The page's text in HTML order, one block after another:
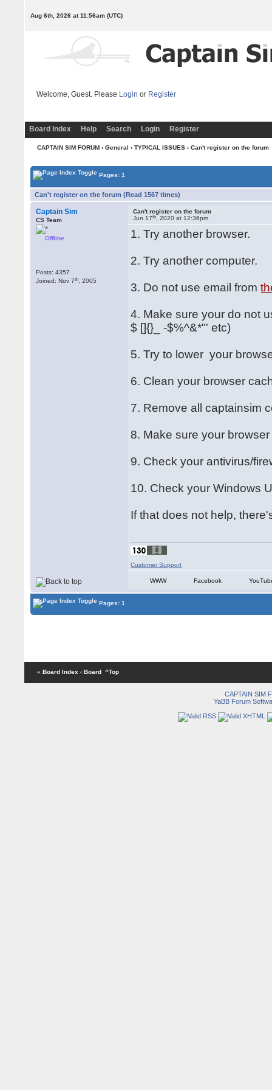
Aug 6th, 2026 at 11:56am(UTC)
Welcome, Guest. Please Login or Register
Board Index Help Search Login Register
CAPTAIN SIM FORUM› General › TYPICAL ISSUES› Can't register on the forum
Pages: 1
Can't register on the forum (Read 1567 times)
Captain Sim
CS Team
Offline
Posts: 4357
Joined: Nov 7th , 2005
Can't register on the forum
Jun 17th , 2020 at 12:36pm
1. Try another browser.
2. Try another computer.
3. Do not use email from
4. Make sure your do not
$ []{}_ -$%^&*"' etc)
5. Try to lower your
6. Clean your browser
7. Remove all captainsim
8. Make sure your
9. Check your antivirus/
10. Check your Windows
If that does not help,
Customer Support
WWW Facebook
Pages: 1
« Board Index ‹ Board ^Top
CAPTAIN SIM
YaBB Forum